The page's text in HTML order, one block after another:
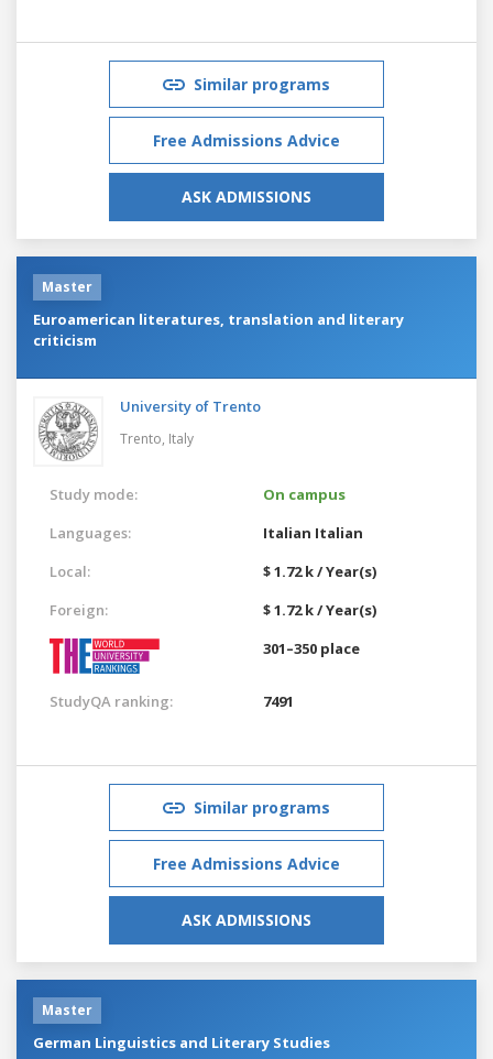
Similar programs
Free Admissions Advice
ASK ADMISSIONS
Master
Euroamerican literatures, translation and literary
criticism
University of Trento
Trento, Italy
Study mode:
On campus
Languages:
Italian Italian
Local:
$ 1.72 k / Year(s)
Foreign:
$ 1.72 k / Year(s)
301–350 place
StudyQA ranking: 7491
Similar programs
Free Admissions Advice
ASK ADMISSIONS
Master
German Linguistics and Literary Studies